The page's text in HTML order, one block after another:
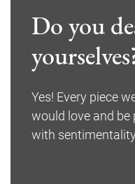
Do you
Yes! Every piece
would love and be
with